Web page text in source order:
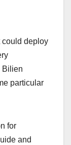
could deploy
Bilien
particular
for
and